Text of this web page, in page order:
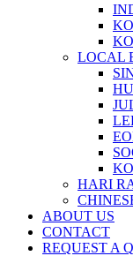
LOCAL
HARI
ABOUT US
CONTACT
REQUEST A